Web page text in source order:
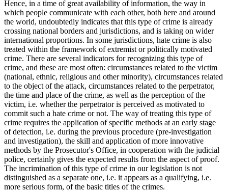
Hence, in a time of great availability of information, the way in
which people communicate with each other, both here and around
the world, undoubtedly indicates that this type of crime is already
crossing national borders and jurisdictions, and is taking on wider
international proportions. In some jurisdictions, hate crime is also
treated within the framework of extremist or politically motivated
crime. There are several indicators for recognizing this type of
crime, and these are most often: circumstances related to the victim
(national, ethnic, religious and other minority), circumstances related
to the object of the attack, circumstances related to the perpetrator,
the time and place of the crime, as well as the perception of the
victim, i.e. whether the perpetrator is perceived as motivated to
commit such a hate crime or not. The way of treating this type of
crime requires the application of specific methods at an early stage
of detection, i.e. during the previous procedure (pre-investigation
and investigation), the skill and application of more innovative
methods by the Prosecutor's Office, in cooperation with the judicial
police, certainly gives the expected results from the aspect of proof.
The incrimination of this type of crime in our legislation is not
distinguished as a separate one, i.e. it appears as a qualifying, i.e.
more serious form, of the basic titles of the crimes.